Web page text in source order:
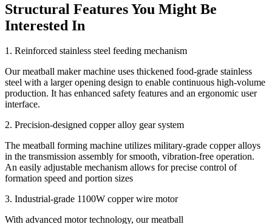
Structural Features You Might Be
Interested In
1. Reinforced stainless steel feeding mechanism
Our meatball maker machine uses thickened food-grade stainless
steel with a larger opening design to enable continuous high-volume
production. It has enhanced safety features and an ergonomic user
interface.
2. Precision-designed copper alloy gear system
The meatball forming machine utilizes military-grade copper alloys
in the transmission assembly for smooth, vibration-free operation.
An easily adjustable mechanism allows for precise control of
formation speed and portion sizes
3. Industrial-grade 1100W copper wire motor
With advanced motor technology, our meatball